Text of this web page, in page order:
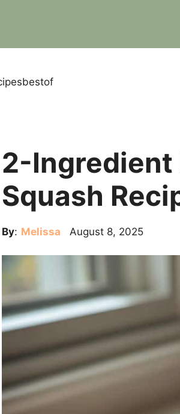
2-Ingredient
Squash
By: Melissa August 8, 2025